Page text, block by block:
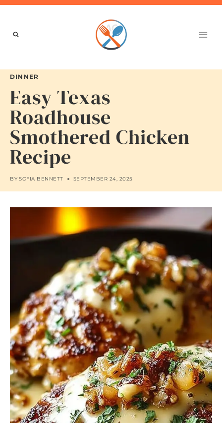
Skip
content
DINNER
Easy Texas
Roadhouse
Smothered Chicken
Recipe
BY SOFIA BENNETT SEPTEMBER 24, 2025